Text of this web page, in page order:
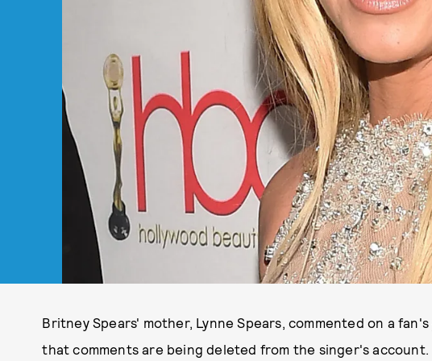
Britney Spears' mother, Lynne Spears, commented on a fan's
that comments are being deleted from the singer's account.